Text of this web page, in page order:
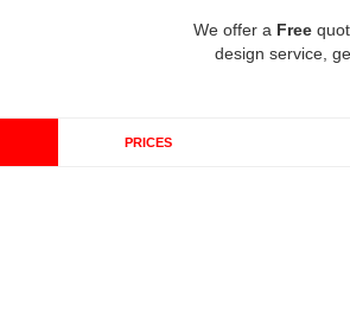
We offer a Free
design service,
PRICES